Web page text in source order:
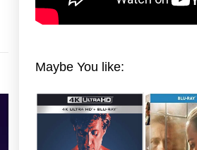
Stranger Things 4K S02 2017
Ultra HD 2160p
Stranger
Maybe You like: